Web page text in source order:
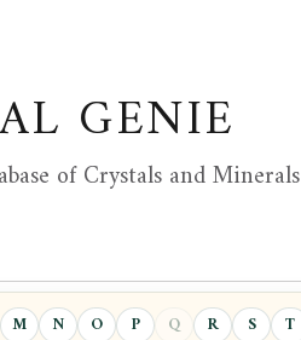
GENIE
of Crystals and Minerals
M N O P Q R S T